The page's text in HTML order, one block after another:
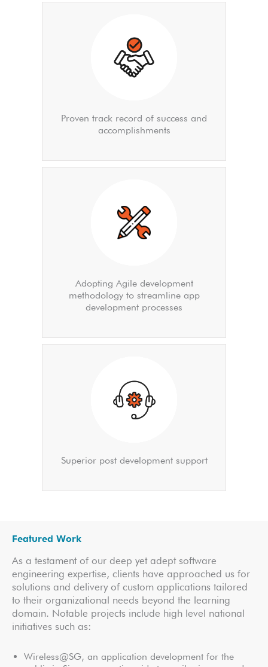
Proven track record of success and
accomplishments
Adopting Agile development
methodology to streamline app
development processes
Superior post development support
Featured Work
As a testament of our deep yet adept software
engineering expertise, clients have approached us for
solutions and delivery of custom applications tailored
to their organizational needs beyond the learning
domain. Notable projects include high level national
initiatives such as:
Wireless@SG, an application development for the